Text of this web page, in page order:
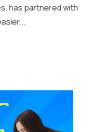
has partnered with